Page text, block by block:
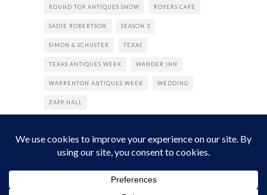
ROUND TOP ANTIQUES SHOW ROYERS CAFE
SADIE ROBERTSON SEASON 3
SIMON & SCHUSTER TEXAS
TEXAS ANTIQUES WEEK WANDER INN
WARRENTON ANTIQUES WEEK WEDDING
ZAPP HALL